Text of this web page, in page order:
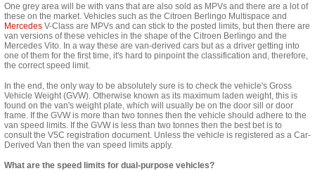
One grey area will be with vans that are also sold as MPVs and there are a lot of
these on the market. Vehicles such as the Citroen Berlingo Multispace and
Mercedes V-Class are MPVs and can stick to the posted limits, but then there are
van versions of these vehicles in the shape of the Citroen Berlingo and the
Mercedes Vito. In a way these are van-derived cars but as a driver getting into
one of them for the first time, it's hard to pinpoint the classification and, therefore,
the correct speed limit.
In the end, the only way to be absolutely sure is to check the vehicle's Gross
Vehicle Weight (GVW). Otherwise known as its maximum laden weight, this is
found on the van's weight plate, which will usually be on the door sill or door
frame. If the GVW is more than two tonnes then the vehicle should adhere to the
van speed limits. If the GVW is less than two tonnes then the best bet is to
consult the V5C registration document. Unless the vehicle is registered as a Car-
Derived Van then the van speed limits apply.
What are the speed limits for dual-purpose vehicles?